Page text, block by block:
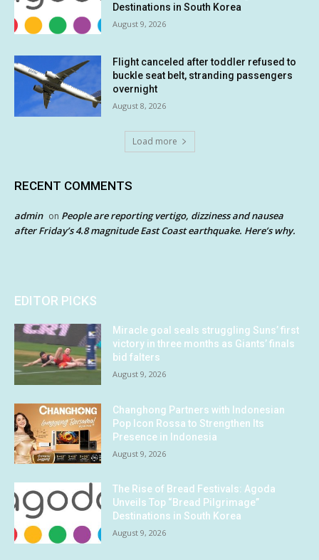
Destinations in South Korea
August 9, 2026
Flight canceled after toddler refused to
buckle seat belt, stranding passengers
overnight
August 8, 2026
Load more
RECENT COMMENTS
admin on People are reporting vertigo, dizziness and nausea
after Friday’s 4.8 magnitude East Coast earthquake. Here’s why.
EDITOR PICKS
Miracle goal seals struggling Suns’ first
victory in three months as Giants’ finals
bid falters
August 9, 2026
Changhong Partners with Indonesian
Pop Icon Rossa to Strengthen Its
Presence in Indonesia
August 9, 2026
The Rise of Bread Festivals: Agoda
Unveils Top “Bread Pilgrimage”
Destinations in South Korea
August 9, 2026